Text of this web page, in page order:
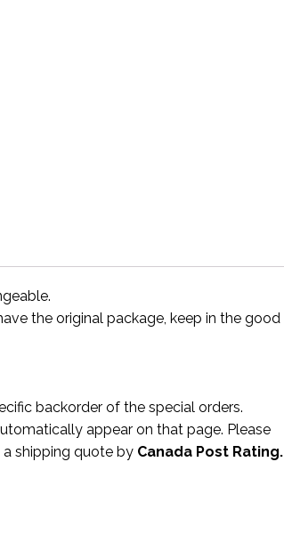
the original package, keep in the good
backorder of the special orders.
appear on that page. Please
shipping quote by Canada Post Rating.